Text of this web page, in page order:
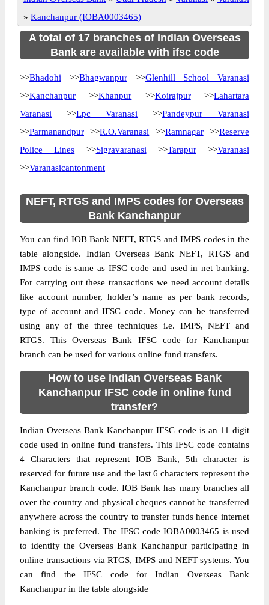
» Kanchanpur (IOBA0003465)
A total of 17 branches of Indian Overseas
Bank are available with ifsc code
>>Bhadohi >>Bhagwanpur>>Glenhill School Varanasi
>>Kanchanpur >>Khanpur >>Koirajpur>>Lahartara
Varanasi >>Lpc Varanasi >>Pandeypur Varanasi
>>Parmanandpur >>R.O.Varanasi >>Ramnagar>>Reserve
Police Lines >>Sigravaranasi >>Tarapur>>Varanasi
>>Varanasicantonment
NEFT, RTGS and IMPS codes for Overseas
Bank Kanchanpur
You can find IOB Bank NEFT, RTGS and IMPS codes in the
table alongside. Indian Overseas Bank NEFT, RTGS and
IMPS code is same as IFSC code and used in net banking.
For carrying out these transactions we need account details
like account number, holder’s name as per bank records,
type of account and IFSC code. Money can be transferred
using any of the three techniques i.e. IMPS, NEFT and
RTGS. This Overseas Bank IFSC code for Kanchanpur
branch can be used for various online fund transfers.
How to use Indian Overseas Bank
Kanchanpur IFSC code in online fund
transfer?
Indian Overseas Bank Kanchanpur IFSC code is an 11 digit
code used in online fund transfers. This IFSC code contains
4 Characters that represent IOB Bank, 5th character is
reserved for future use and the last 6 characters represent the
Kanchanpur branch code. IOB Bank has many branches all
over the country and physical cheques cannot be transferred
anywhere across the country to transfer funds hence internet
banking is preferred. The IFSC code IOBA0003465 is used
to identify the Overseas Bank Kanchanpur participating in
online transactions via RTGS, IMPS and NEFT systems. You
can find the IFSC code for Indian Overseas Bank
Kanchanpur in the table alongside